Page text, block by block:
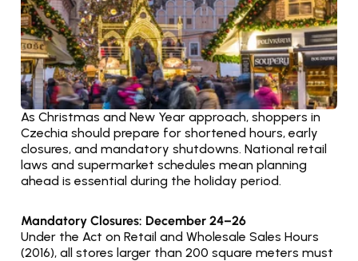
As Christmas and New Year approach, shoppers in
Czechia should prepare for shortened hours, early
closures, and mandatory shutdowns. National retail
laws and supermarket schedules mean planning
ahead is essential during the holiday period.
Mandatory Closures: December 24–26
Under the Act on Retail and Wholesale Sales Hours
(2016), all stores larger than 200 square meters must